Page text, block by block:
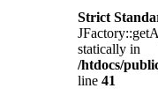
Strict
statically in
/htdocs/
line 41